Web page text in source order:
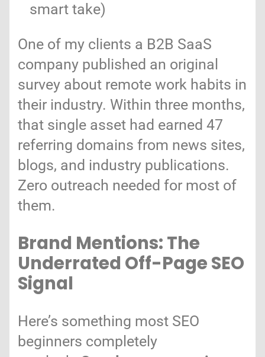
smart take)
One of my clients a B2B SaaS
company published an original
survey about remote work habits in
their industry. Within three months,
that single asset had earned 47
referring domains from news sites,
blogs, and industry publications.
Zero outreach needed for most of
them.
Brand Mentions: The
Underrated Off-Page SEO
Signal
Here’s something most SEO
beginners completely